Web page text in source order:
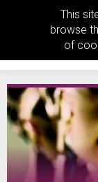
This
browse
of